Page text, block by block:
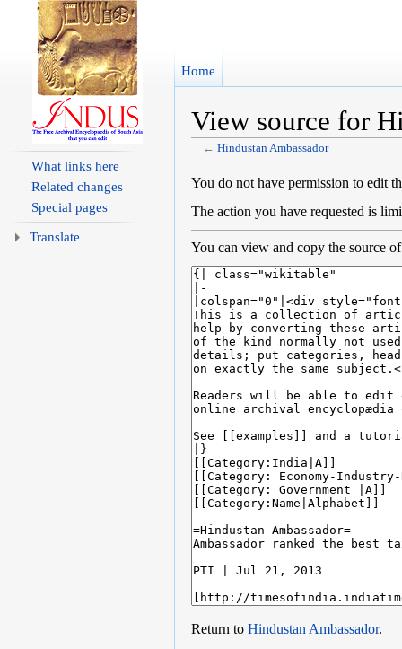
View source for
←Hindustan Ambassador
You do not have permission to edit
The action you have requested is
You can view and copy the source
Return to Hindustan Ambassador.
Home
What links here
Related changes
Special pages
Translate